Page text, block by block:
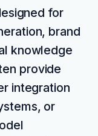
for
brand
knowledge
provide
integration
or